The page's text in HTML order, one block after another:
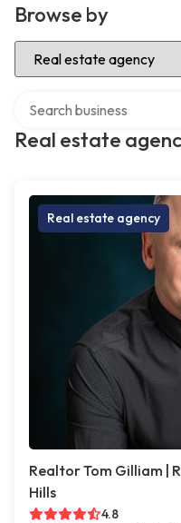
Browse by
Select Category
Real estate
Real estate agency
Realtor Tom Gilliam |
Hills
4.8